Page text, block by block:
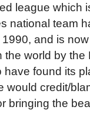
league which
national team
and is
the world by the
have found its
would credit/
bringing the